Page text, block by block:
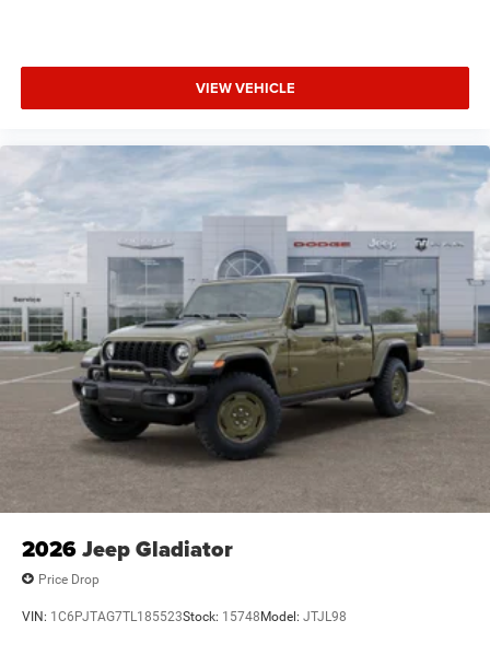
VIEW VEHICLE
2026Jeep Gladiator
Price Drop
VIN: 1C6PJTAG7TL185523Stock: 15748 Model: JTJL98